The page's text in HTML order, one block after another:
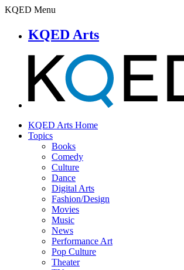
KQED Menu
KQED Arts
KQED Arts Home
Topics
Books
Comedy
Culture
Dance
Digital Arts
Fashion/Design
Movies
Music
News
Performance Art
Pop Culture
Theater